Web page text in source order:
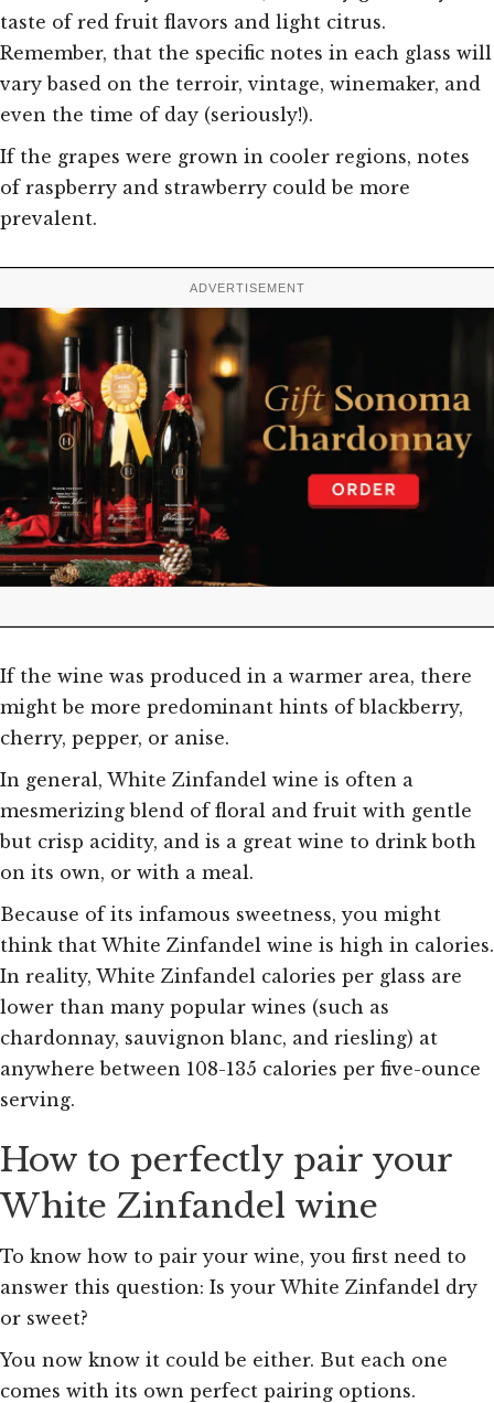
taste of red fruit flavors and light citrus.
Remember, that the specific notes in each glass will
vary based on the terroir, vintage, winemaker, and
even the time of day (seriously!).
If the grapes were grown in cooler regions, notes
of raspberry and strawberry could be more
prevalent.
ADVERTISEMENT
If the wine was produced in a warmer area, there
might be more predominant hints of blackberry,
cherry, pepper, or anise.
In general, White Zinfandel wine is often a
mesmerizing blend of floral and fruit with gentle
but crisp acidity, and is a great wine to drink both
on its own, or with a meal.
Because of its infamous sweetness, you might
think that White Zinfandel wine is high in calories.
In reality, White Zinfandel calories per glass are
lower than many popular wines (such as
chardonnay, sauvignon blanc, and riesling) at
anywhere between 108-135 calories per five-ounce
serving.
How to perfectly pair your
White Zinfandel wine
To know how to pair your wine, you first need to
answer this question: Is your White Zinfandel dry
or sweet?
You now know it could be either. But each one
comes with its own perfect pairing options.